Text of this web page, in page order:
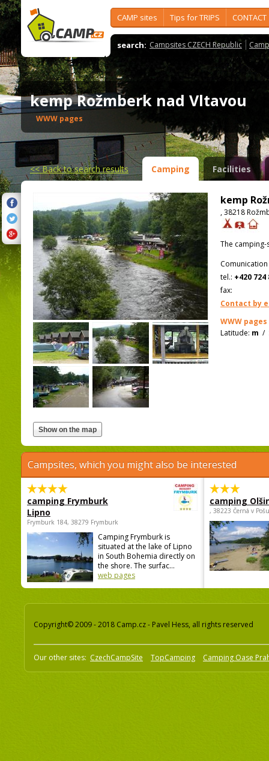
CAMP sites Tips for TRIPS CONTACT
search: Campsites CZECH Republic
kemp Rožmberk nad Vltavou
WWW pages
<<Back to search results Camping Facilities
kemp
, 38218
The
tel.: +420 724
fax:
Contact by
WWW pages
Latitude: m /
Campsites, which you might also be interested
camping Frymburk
Lipno
Frymburk 184, 38279 Frymburk
Camping Frymburk is
situated at the lake of Lipno
in South Bohemia directly on
the shore. The surfac...
web pages
camping
, 38223 Černá v
Copyright© 2009 - 2018 Camp.cz - Pavel Hess, all rights reserved
Our other sites: CzechCampSite TopCamping Camping Oase